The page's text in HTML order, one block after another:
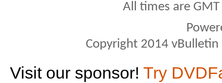
All times are
Copyright 2014
Visit our sponsor! Try